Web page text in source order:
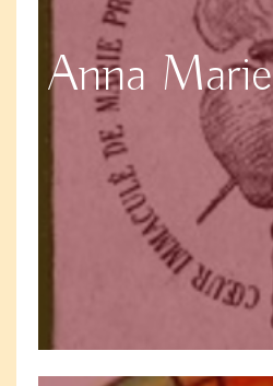
Anna Marie